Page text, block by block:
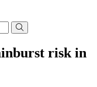
risk in